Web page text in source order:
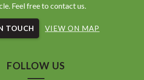
Feel free to contact us.
TOUCH VIEW ON MAP
FOLLOW US